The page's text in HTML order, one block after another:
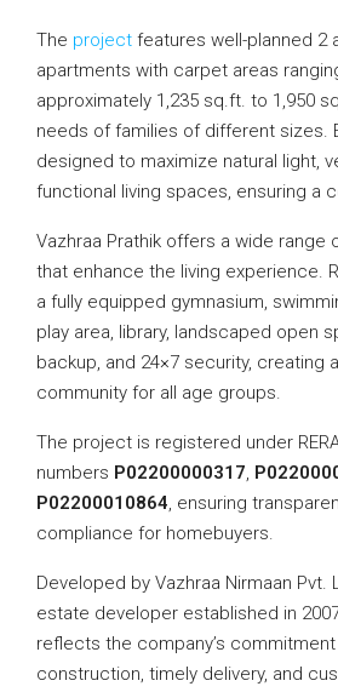
The project features well-planned 2
apartments with carpet areas
approximately 1,235 sq.ft. to 1,950
needs of families of different sizes.
designed to maximize natural light,
functional living spaces, ensuring a
Vazhraa Prathik offers a wide range
that enhance the living experience.
a fully equipped gymnasium,
play area, library, landscaped open
backup, and 24×7 security, creating
community for all age groups.
The project is registered under
numbers P02200000317,
P02200010864, ensuring
compliance for homebuyers.
Developed by Vazhraa Nirmaan Pvt.
estate developer established in
reflects the company’s
construction, timely delivery, and